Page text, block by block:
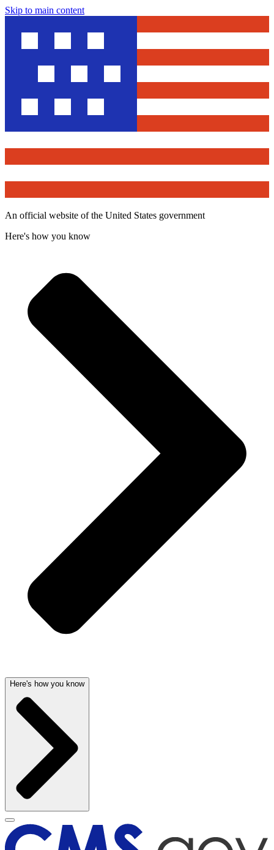
Skip to main content
An official website of the United States government
Here's how you know
Here's how you know